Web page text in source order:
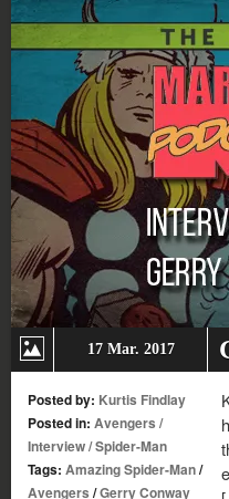
17 Mar. 2017
Posted by: Kurtis Findlay
Posted in: Avengers /
Interview/Spider-Man
Tags: Amazing Spider-Man/
Avengers /Gerry Conway